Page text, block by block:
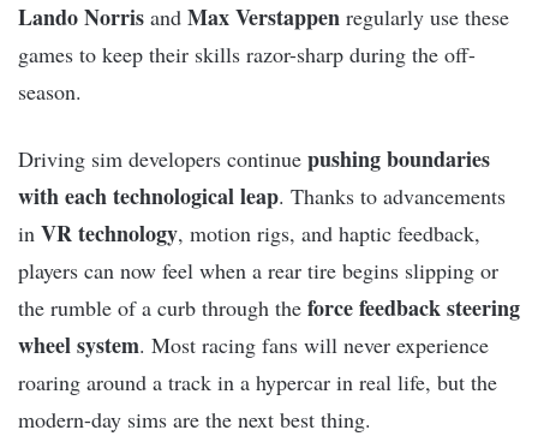
Lando Norris and Max Verstappen regularly use these
games to keep their skills razor-sharp during the off-
season.
Driving sim developers continue pushing boundaries
with each technological leap. Thanks to advancements
in VR technology, motion rigs, and haptic feedback,
players can now feel when a rear tire begins slipping or
the rumble of a curb through the force feedback steering
wheel system. Most racing fans will never experience
roaring around a track in a hypercar in real life, but the
modern-day sims are the next best thing.